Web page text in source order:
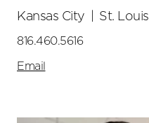
Kansas City St. Louis
816.460.5616
Email